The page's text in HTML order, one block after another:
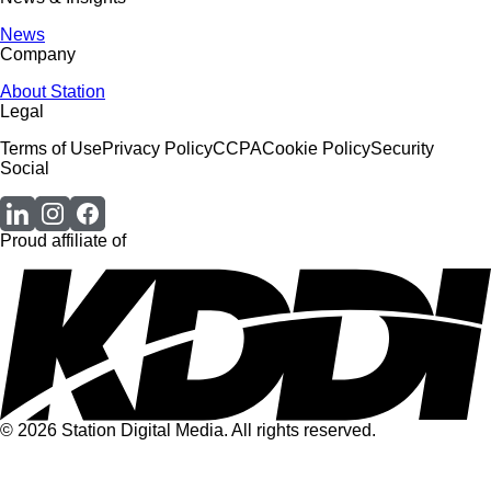
News
Company
About Station
Legal
Terms of UsePrivacy PolicyCCPACookie PolicySecurity
Social
Proud affiliate of
© 2026 Station Digital Media. All rights reserved.